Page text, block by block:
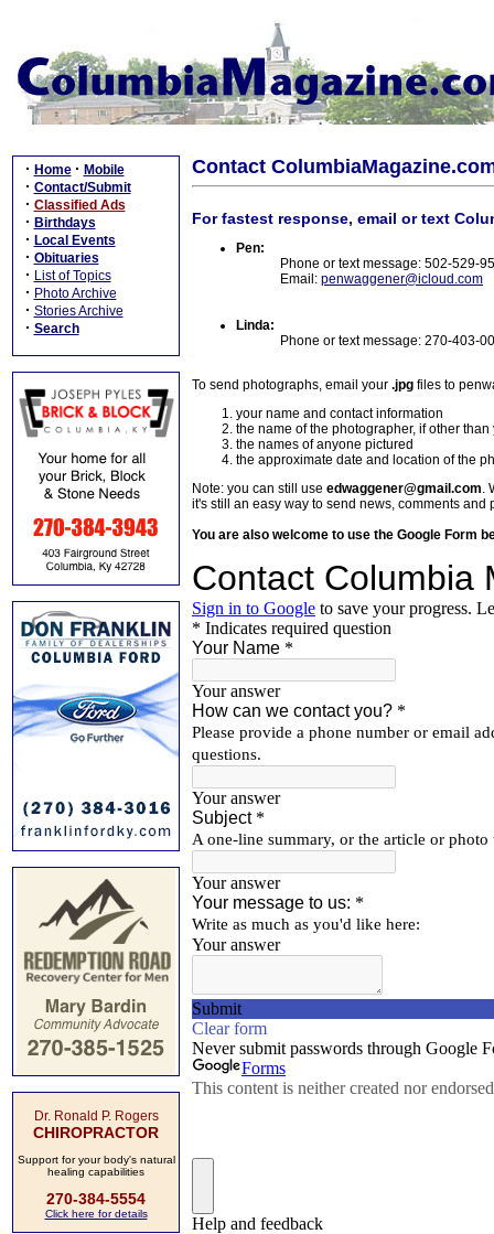
· Home · Mobile
· Contact/Submit
· Classified Ads
· Birthdays
· Local Events
· Obituaries
· List of Topics
· Photo Archive
· Stories Archive
· Search
Dr. Ronald P. Rogers
CHIROPRACTOR
Support for your body's natural
healing capabilities
270-384-5554
Click here for details
Contact
For fastest response, email or text
Pen:
Phone or text message: 502-529-
Email: penwaggener@icloud.com
Linda:
Phone or text message: 270-403-
To send photographs, email your .jpg files to
your name and contact information
the name of the photographer, if other than
the names of anyone pictured
the approximate date and location of the
Note: you can still use edwaggener@gmail.com.
it's still an easy way to send news, comments and
You are also welcome to use the Google Form